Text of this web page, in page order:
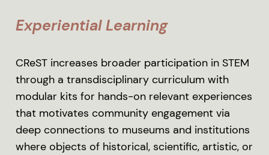
Experiential Learning
CReST increases broader participation in STEM
through a transdisciplinary curriculum with
modular kits for hands-on relevant experiences
that motivates community engagement via
deep connections to museums and institutions
where objects of historical, scientific, artistic, or